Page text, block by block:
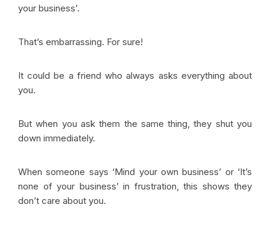
your business’.
That’s embarrassing. For sure!
It could be a friend who always asks everything about
you.
But when you ask them the same thing, they shut you
down immediately.
When someone says ‘Mind your own business’ or ‘It’s
none of your business’ in frustration, this shows they
don’t care about you.